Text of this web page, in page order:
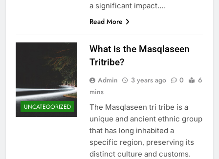
a significant impact….
Read More
UNCATEGORIZED
What is the Masqlaseen
Tritribe?
Admin 3 years ago 0
6
mins
The Masqlaseen tri tribe is a
unique and ancient ethnic group
that has long inhabited a
specific region, preserving its
distinct culture and customs.